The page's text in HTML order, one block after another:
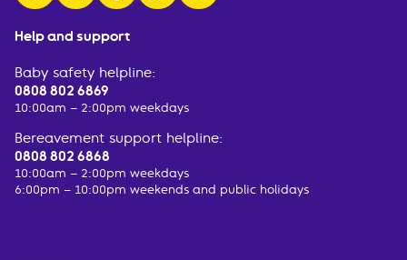
Help and support
Baby safety helpline:
0808 802 6869
10:00am – 2:00pm weekdays
Bereavement support helpline:
0808 802 6868
10:00am – 2:00pm weekdays
6:00pm – 10:00pm weekends and public holidays